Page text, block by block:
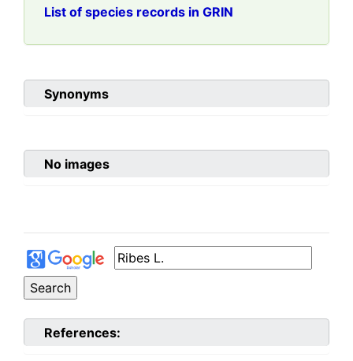
List of species records in GRIN
Synonyms
No images
References: